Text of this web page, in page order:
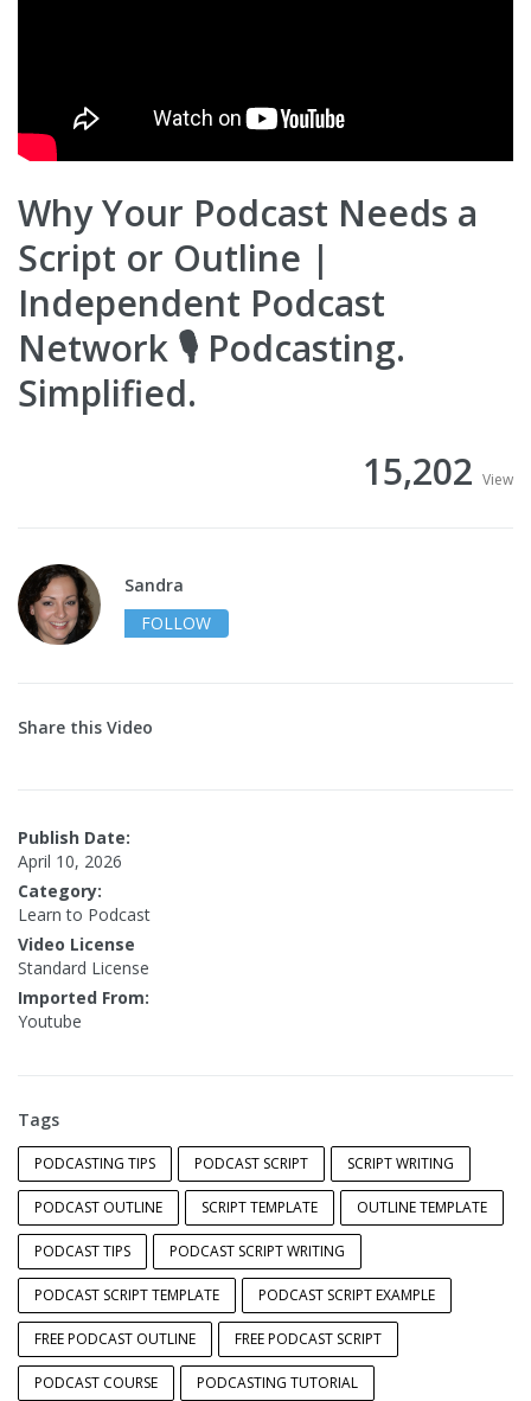
Why Your Podcast Needs a
Script or Outline |
Independent Podcast
Network 🎙 Podcasting.
Simplified.
15,202 View
Sandra
FOLLOW
Share this Video
Publish Date:
April 10, 2026
Category:
Learn to Podcast
Video License
Standard License
Imported From:
Youtube
Tags
PODCASTING TIPS PODCAST SCRIPT SCRIPT WRITING
PODCAST OUTLINE SCRIPT TEMPLATE OUTLINE TEMPLATE
PODCAST TIPS PODCAST SCRIPT WRITING
PODCAST SCRIPT TEMPLATE PODCAST SCRIPT EXAMPLE
FREE PODCAST OUTLINE FREE PODCAST SCRIPT
PODCAST COURSE PODCASTING TUTORIAL